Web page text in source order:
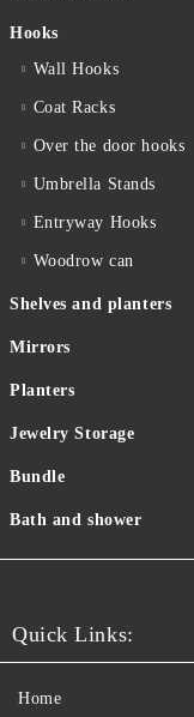
Hooks
Wall Hooks
Coat Racks
Over the door hooks
Umbrella Stands
Entryway Hooks
Woodrow can
Shelves and planters
Mirrors
Planters
Jewelry Storage
Bundle
Bath and shower
Quick Links:
Home